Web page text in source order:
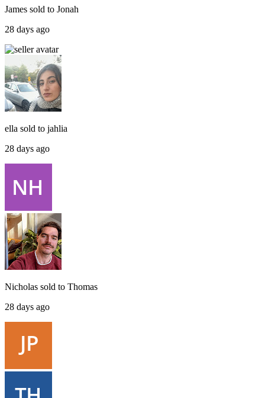
James sold to Jonah
28 days ago
ella sold to jahlia
28 days ago
Nicholas sold to Thomas
28 days ago